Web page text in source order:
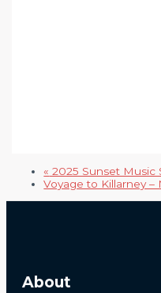
« 2025 Sunset Music
Voyage to Killarney
About